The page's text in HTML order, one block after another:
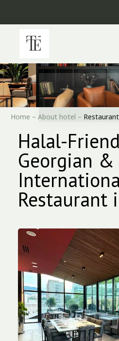
Home –About hotel – Restaurant
Halal-
Georgian &
Restaurant